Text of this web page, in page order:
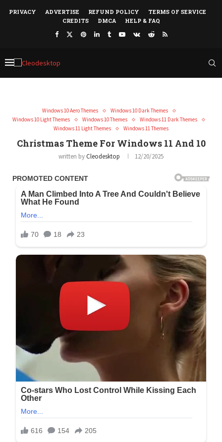
PRIVACY ADVERTISE REFUND POLICY
TERMS OF SERVICE
CREDITS
DMCA HELP & FAQ
Windows 10 Aero Themes
Windows 10 Dark Themes
Windows 10 Light Themes
Windows 10 Themes
Windows 11 Dark Themes
Windows 11 Light Themes
Windows 11 Themes
Christmas Theme For Windows 11 And 10
written byCleodesktop 12/20/2025